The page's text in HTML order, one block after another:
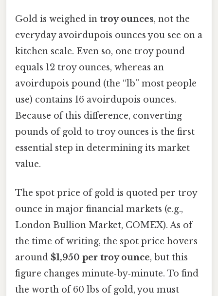
Gold is weighed in troy ounces, not the
everyday avoirdupois ounces you see on a
kitchen scale. Even so, one troy pound
equals 12 troy ounces, whereas an
avoirdupois pound (the “lb” most people
use) contains 16 avoirdupois ounces.
Because of this difference, converting
pounds of gold to troy ounces is the first
essential step in determining its market
value.
The spot price of gold is quoted per troy
ounce in major financial markets (e.g.,
London Bullion Market, COMEX). As of
the time of writing, the spot price hovers
around $1,950 per troy ounce, but this
figure changes minute‑by‑minute. To find
the worth of 60 lbs of gold, you must